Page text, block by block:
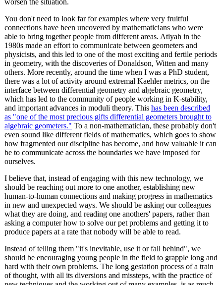
worsen the situation.
You don't need to look far for examples where very fruitful
connections have been uncovered by mathematicians who were
able to bring together people from different areas. Atiyah in the
1980s made an effort to communicate between geometers and
physicists, and this led to one of the most exciting and fertile periods
in geometry, with the discoveries of Donaldson, Witten and many
others. More recently, around the time when I was a PhD student,
there was a lot of activity around extremal Kaehler metrics, on the
interface between differential geometry and algebraic geometry,
which has led to the community of people working in K-stability,
and important advances in moduli theory. This has been described
as "one of the most precious gifts differential geometers brought to
algebraic geometers." To a non-mathematician, these probably don't
even sound like different fields of mathematics, which goes to show
how fragmented our discipline has become, and how valuable it can
be to communicate across the boundaries we have imposed for
ourselves.
I believe that, instead of engaging with this new technology, we
should be reaching out more to one another, establishing new
human-to-human connections and making progress in mathematics
in new and unexpected ways. We should be asking our colleagues
what they are doing, and reading one anothers' papers, rather than
asking a computer how to solve our pet problems and getting it to
produce papers at a rate that nobody will be able to read.
Instead of telling them "it's inevitable, use it or fall behind", we
should be encouraging young people in the field to grapple long and
hard with their own problems. The long gestation process of a train
of thought, with all its diversions and missteps, with the practice of